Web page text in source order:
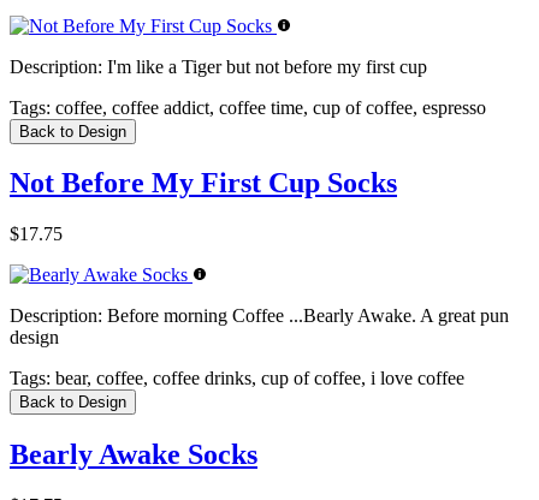
Description: I'm like a Tiger but not before my first cup
Tags: coffee, coffee addict, coffee time, cup of coffee, espresso
Back to Design
Not Before My First Cup Socks
$17.75
Description: Before morning Coffee ...Bearly Awake. A great pun
design
Tags: bear, coffee, coffee drinks, cup of coffee, i love coffee
Back to Design
Bearly Awake Socks